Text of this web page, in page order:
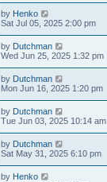
by Henko
Sat Jul 05, 2025 2:00 pm
by Dutchman
Wed Jun 25, 2025 1:32 pm
by Dutchman
Mon Jun 16, 2025 1:20 pm
by Dutchman
Tue Jun 03, 2025 10:14 am
by Dutchman
Sat May 31, 2025 6:10 pm
by Henko